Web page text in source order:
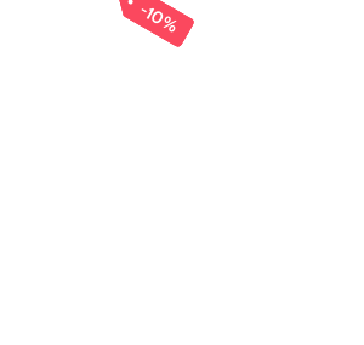
10%
10%
10%